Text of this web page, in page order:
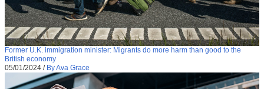
Former U.K. immigration minister: Migrants do more harm than good to the
British economy
05/01/2024 / By Ava Grace